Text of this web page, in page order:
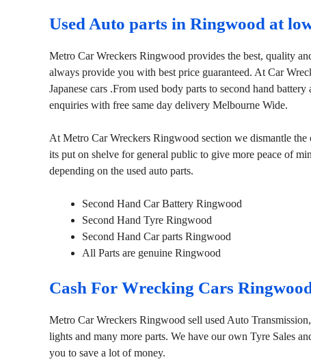
Used Auto parts in Ringwood at
Metro Car Wreckers Ringwood provides the best, quality
always provide you with best price guaranteed. At Car
Japanese cars .From used body parts to second hand
enquiries with free same day delivery Melbourne Wide.
At Metro Car Wreckers Ringwood section we dismantle
its put on shelve for general public to give more peace of
depending on the used auto parts.
Second Hand Car Battery Ringwood
Second Hand Tyre Ringwood
Second Hand Car parts Ringwood
All Parts are genuine Ringwood
Cash For Wrecking Cars
Metro Car Wreckers Ringwood sell used Auto
lights and many more parts. We have our own Tyre Sales
you to save a lot of money.